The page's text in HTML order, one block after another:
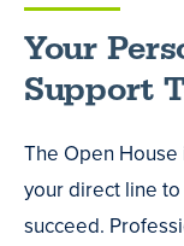
Your
Support
The Open
your direct line
succeed.